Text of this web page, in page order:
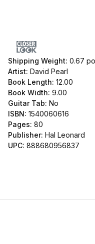
Shipping Weight: 0.67
Artist: David Pearl
Book Length: 12.00
Book Width: 9.00
Guitar Tab: No
ISBN: 1540060616
Pages: 80
Publisher: Hal Leonard
UPC: 888680956837